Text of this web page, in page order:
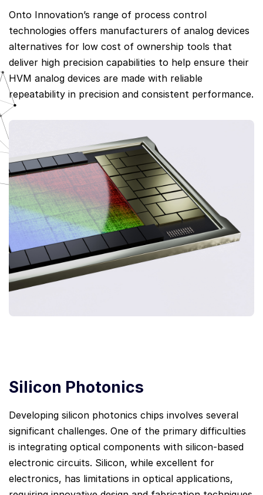
Onto Innovation’s range of process control
technologies offers manufacturers of analog devices
alternatives for low cost of ownership tools that
deliver high precision capabilities to help ensure their
HVM analog devices are made with reliable
repeatability in precision and consistent performance.
Silicon Photonics
Developing silicon photonics chips involves several
significant challenges. One of the primary difficulties
is integrating optical components with silicon-based
electronic circuits. Silicon, while excellent for
electronics, has limitations in optical applications,